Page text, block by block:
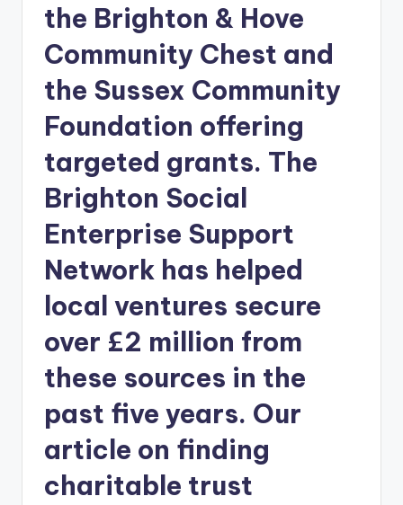
the Brighton & Hove
Community Chest and
the Sussex Community
Foundation offering
targeted grants. The
Brighton Social
Enterprise Support
Network has helped
local ventures secure
over £2 million from
these sources in the
past five years. Our
article on finding
charitable trust